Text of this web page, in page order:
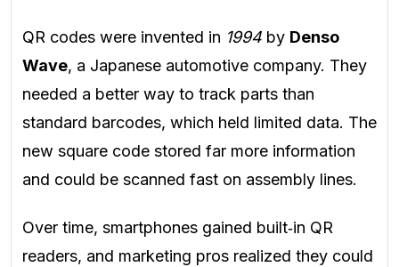
QR codes were invented in 1994 by Denso
Wave, a Japanese automotive company. They
needed a better way to track parts than
standard barcodes, which held limited data. The
new square code stored far more information
and could be scanned fast on assembly lines.
Over time, smartphones gained built‑in QR
readers, and marketing pros realized they could